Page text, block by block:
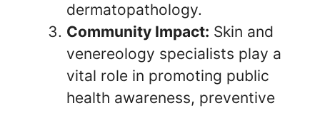
dermatopathology.
Community Impact: Skin and
venereology specialists play a
vital role in promoting public
health awareness, preventive